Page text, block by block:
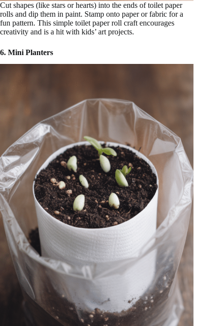
Cut shapes (like stars or hearts) into the ends of toilet paper
rolls and dip them in paint. Stamp onto paper or fabric for a
fun pattern. This simple toilet paper roll craft encourages
creativity and is a hit with kids’ art projects.
6. Mini Planters